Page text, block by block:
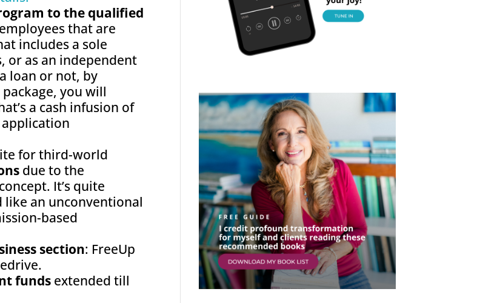
to the qualified
that are
includes a sole
as an independent
loan or not, by
you will
a cash infusion of
for third-world
due to the
It’s quite
an unconventional
based
section: FreeUp
funds extended till